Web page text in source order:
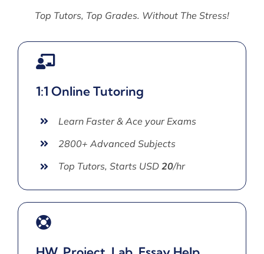
Top Tutors, Top Grades. Without The Stress!
1:1 Online Tutoring
Learn Faster & Ace your Exams
2800+ Advanced Subjects
Top Tutors, Starts USD 20/hr